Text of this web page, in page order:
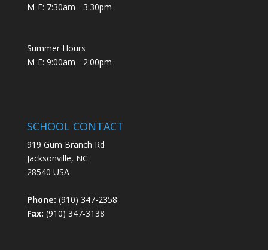
M-F: 7:30am - 3:30pm
Summer Hours
M-F: 9:00am - 2:00pm
SCHOOL CONTACT
919 Gum Branch Rd
Jacksonville, NC
28540 USA
Phone: (910) 347-2358
Fax: (910) 347-3138